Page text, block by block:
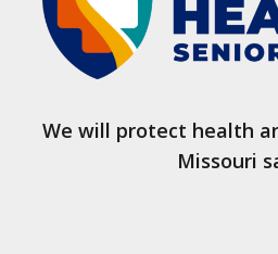
We will protect health
Missouri